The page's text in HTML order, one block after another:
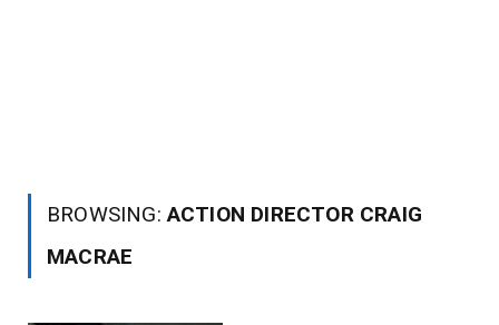
BROWSING:ACTION DIRECTOR CRAIG
MACRAE